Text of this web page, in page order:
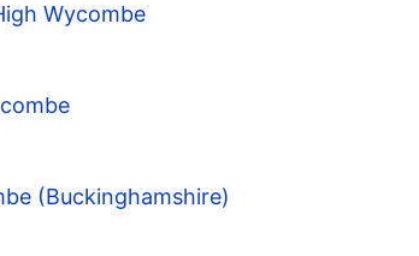
Wycombe
(Buckinghamshire)